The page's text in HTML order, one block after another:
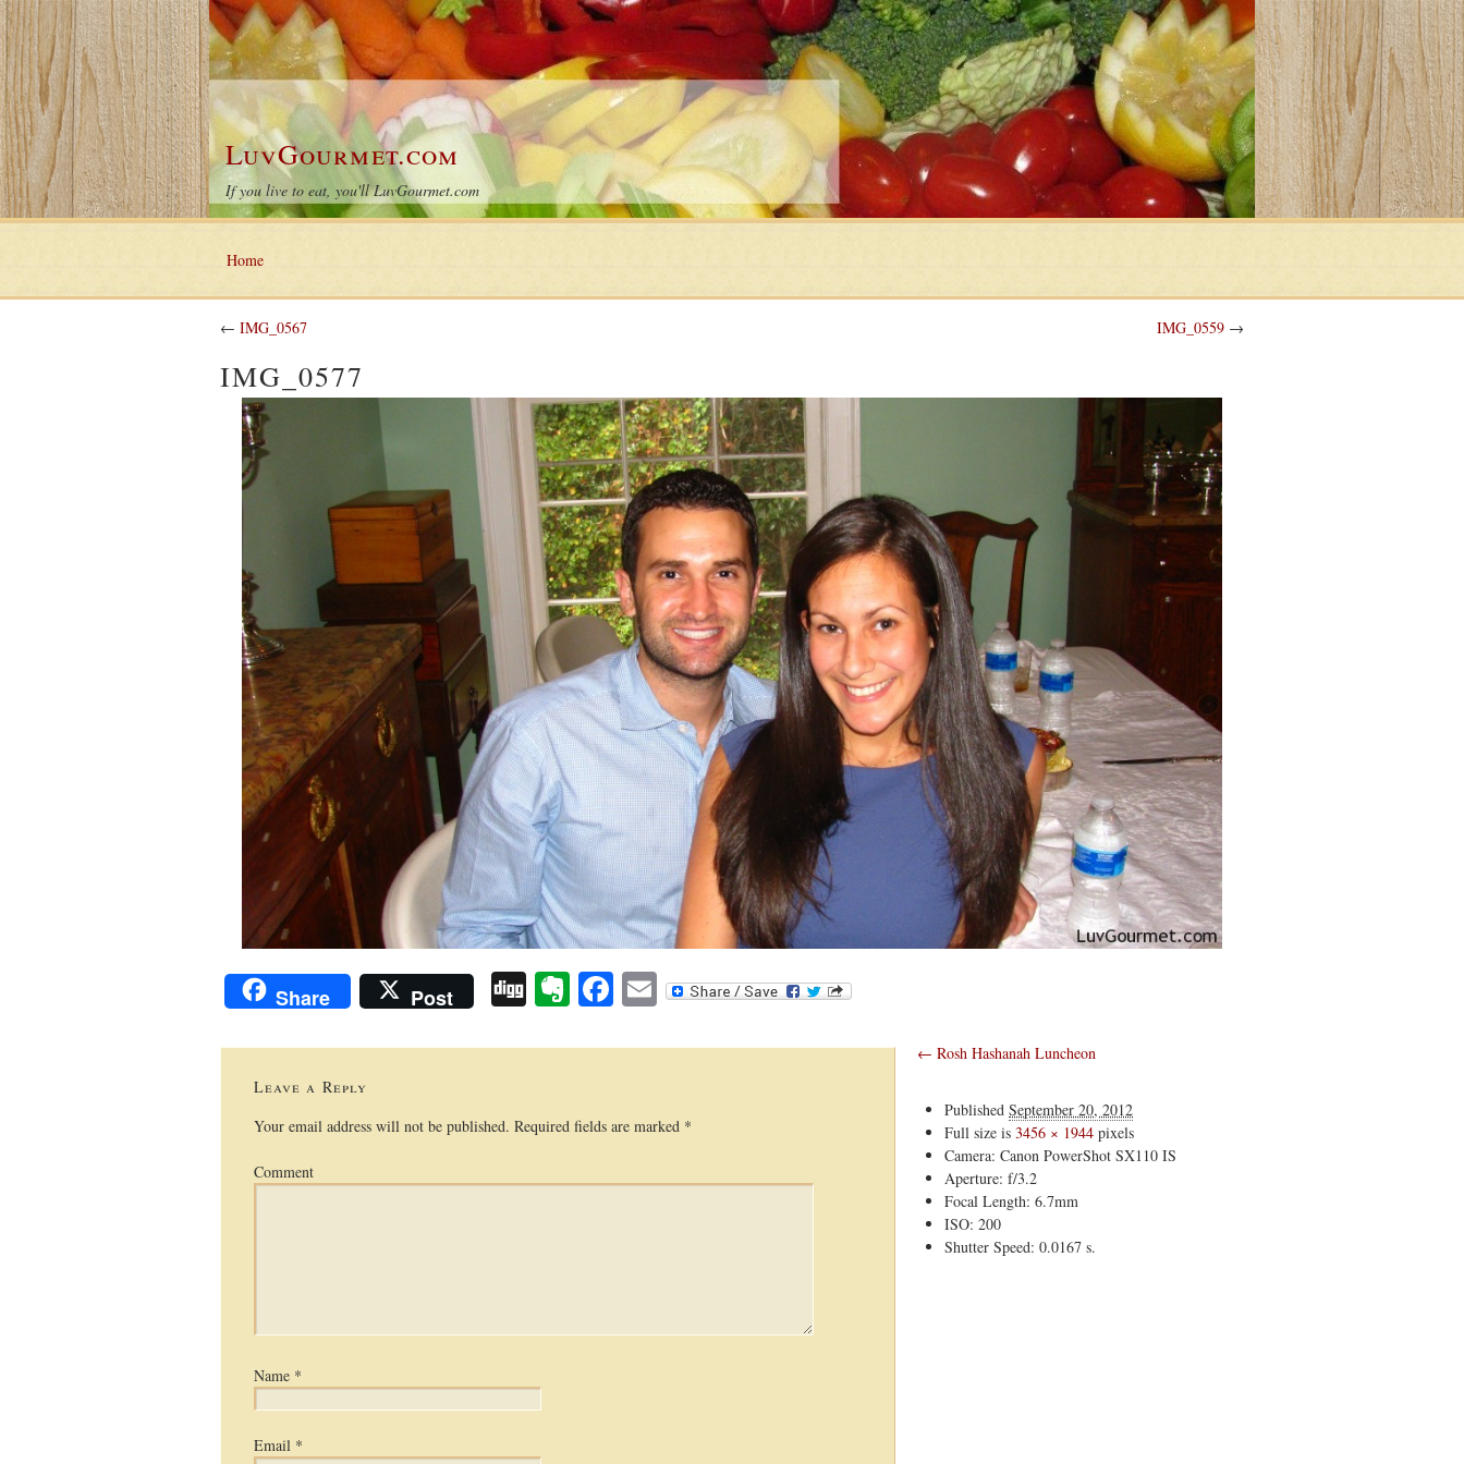
LuvGourmet.com
If you live to eat, you'll LuvGourmet.com
Home
← IMG_0567 IMG_0559 →
IMG_0577
Share Post DiggEvernote
Facebook
Email
Leave a Reply
Your email address will not be published. Required fields are marked *
Comment
Name *
Email *
← Rosh Hashanah Luncheon
Published September 20, 2012
Full size is 3456 × 1944 pixels
Camera: Canon PowerShot SX110 IS
Aperture: f/3.2
Focal Length: 6.7mm
ISO: 200
Shutter Speed: 0.0167 s.